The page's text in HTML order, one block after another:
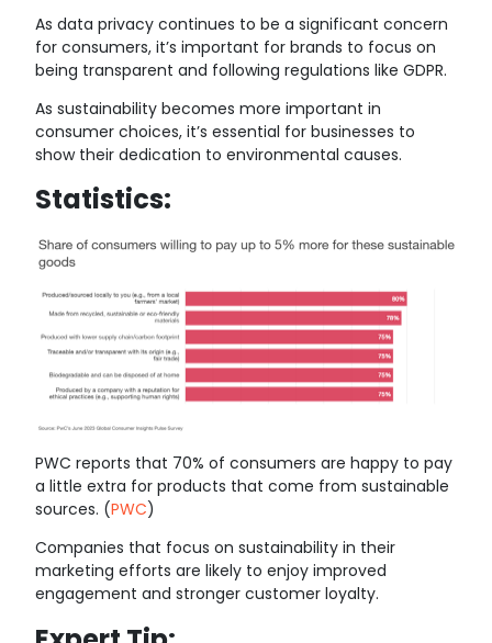
As data privacy continues to be a significant concern
for consumers, it’s important for brands to focus on
being transparent and following regulations like GDPR.
As sustainability becomes more important in
consumer choices, it’s essential for businesses to
show their dedication to environmental causes.
Statistics:
PWC reports that 70% of consumers are happy to pay
a little extra for products that come from sustainable
sources. (PWC)
Companies that focus on sustainability in their
marketing efforts are likely to enjoy improved
engagement and stronger customer loyalty.